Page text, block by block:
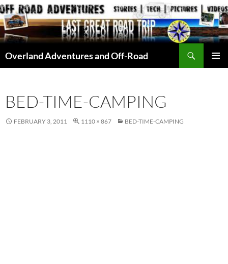
Skip
to
content
Overland Adventures and Off-Road
BED-TIME-CAMPING
FEBRUARY 3, 2011 1110 × 867 BED-TIME-CAMPING